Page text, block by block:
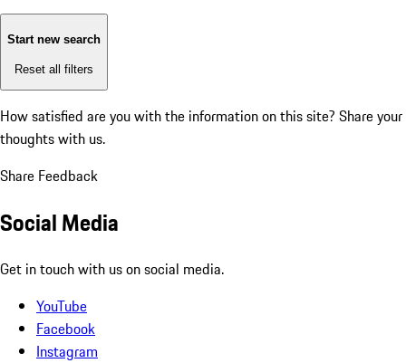
Start new search
Reset all filters
How satisfied are you with the information on this site? Share your
thoughts with us.
Share Feedback
Social Media
Get in touch with us on social media.
YouTube
Facebook
Instagram